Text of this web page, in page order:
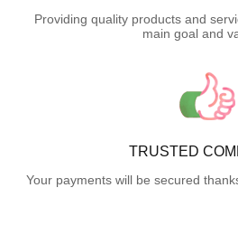
Providing quality products and
main goal and
TRUSTED
Your payments will be secured